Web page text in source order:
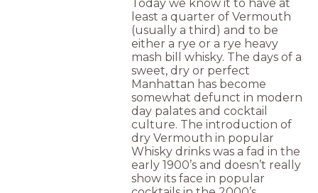
Today we know it to have at
least a quarter of Vermouth
(usually a third) and to be
either a rye or a rye heavy
mash bill whisky. The days of a
sweet, dry or perfect
Manhattan has become
somewhat defunct in modern
day palates and cocktail
culture. The introduction of
dry Vermouth in popular
Whisky drinks was a fad in the
early 1900’s and doesn’t really
show its face in popular